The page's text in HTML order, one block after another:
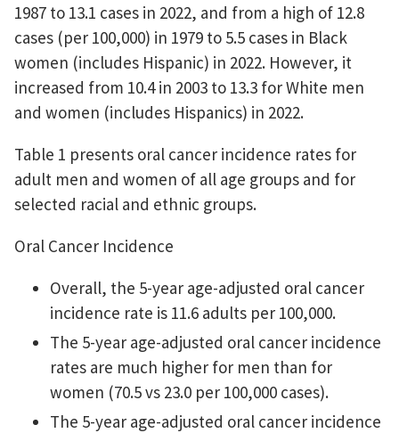
1987 to 13.1 cases in 2022, and from a high of 12.8
cases (per 100,000) in 1979 to 5.5 cases in Black
women (includes Hispanic) in 2022. However, it
increased from 10.4 in 2003 to 13.3 for White men
and women (includes Hispanics) in 2022.
Table 1 presents oral cancer incidence rates for
adult men and women of all age groups and for
selected racial and ethnic groups.
Oral Cancer Incidence
Overall, the 5-year age-adjusted oral cancer
incidence rate is 11.6 adults per 100,000.
The 5-year age-adjusted oral cancer incidence
rates are much higher for men than for
women (70.5 vs 23.0 per 100,000 cases).
The 5-year age-adjusted oral cancer incidence